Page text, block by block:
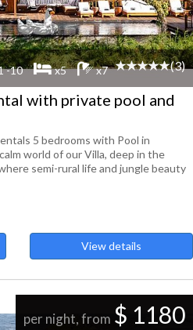
-10 x5 x7 (3)
with private pool and
5 bedrooms with Pool in
world of our Villa, deep in the
semi-rural life and jungle beauty
View details
per night, from $ 1180